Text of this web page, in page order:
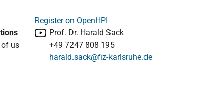
us
Register on OpenHPI
Prof. Dr. Harald Sack
+49 7247 808 195
harald.sack@fiz-karlsruhe.de